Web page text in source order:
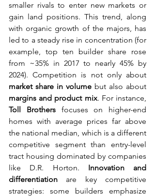
smaller rivals to enter new markets or
gain land positions. This trend, along
with organic growth of the majors, has
led to a steady rise in concentration (for
example, top ten builder share rose
from ~35% in 2017 to nearly 45% by
market share in volume
margins and product mix
Toll Brothers focuses on higher-end
homes with average prices far above
the national median, which is a different
competitive segment than entry-level
tract housing dominated by companies
like D.R. Horton. Innovation and
differentiation are key competitive
strategies: some builders emphasize